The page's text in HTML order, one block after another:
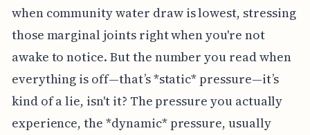
when community water draw is lowest, stressing
those marginal joints right when you're not
awake to notice. But the number you read when
everything is off—that’s *static* pressure—it’s
kind of a lie, isn't it? The pressure you actually
experience, the *dynamic* pressure, usually